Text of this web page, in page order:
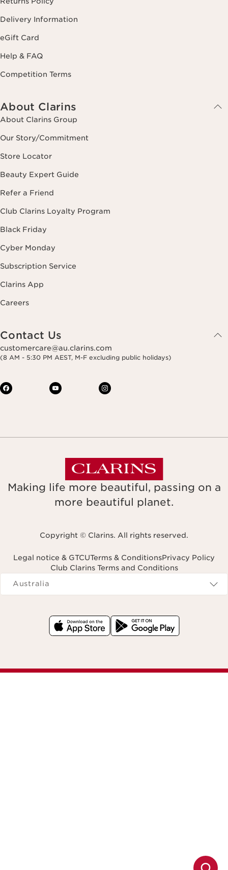
Delivery Information
eGift Card
Help & FAQ
Competition Terms
About Clarins
About Clarins Group
Our Story/Commitment
Store Locator
Beauty Expert Guide
Refer a Friend
Club Clarins Loyalty Program
Black Friday
Cyber Monday
Subscription Service
Clarins App
Careers
Contact Us
customercare@au.clarins.com
(8 AM - 5:30 PM AEST, M-F excluding public holidays)
Making life more beautiful, passing on a
more beautiful planet.
Copyright © Clarins. All rights reserved.
Legal notice & GTCUTerms & ConditionsPrivacy Policy
Club Clarins Terms and Conditions
Navigates to
Australia